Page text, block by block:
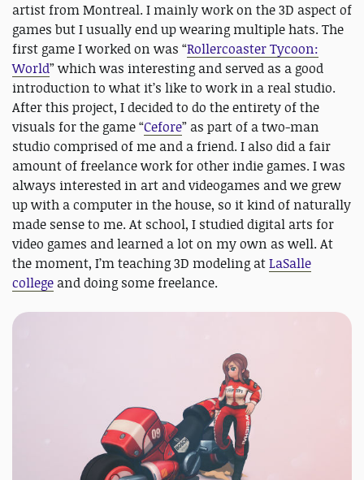
artist from Montreal. I mainly work on the 3D aspect of
games but I usually end up wearing multiple hats. The
first game I worked on was “Rollercoaster Tycoon:
World” which was interesting and served as a good
introduction to what it’s like to work in a real studio.
After this project, I decided to do the entirety of the
visuals for the game “Cefore” as part of a two-man
studio comprised of me and a friend. I also did a fair
amount of freelance work for other indie games. I was
always interested in art and videogames and we grew
up with a computer in the house, so it kind of naturally
made sense to me. At school, I studied digital arts for
video games and learned a lot on my own as well. At
the moment, I’m teaching 3D modeling atLaSalle
college and doing some freelance.